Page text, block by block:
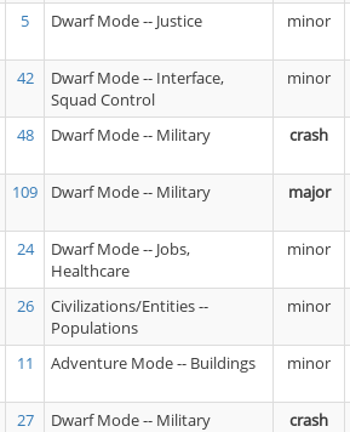
5 Dwarf Mode -- Justice minor
42
Dwarf Mode -- Interface,
Squad Control
minor
48 Dwarf Mode -- Military crash
109 Dwarf Mode -- Military major
24
Dwarf Mode -- Jobs,
Healthcare
minor
26
Civilizations/Entities --
Populations
minor
11 Adventure Mode -- Buildings minor
27 Dwarf Mode -- Military crash